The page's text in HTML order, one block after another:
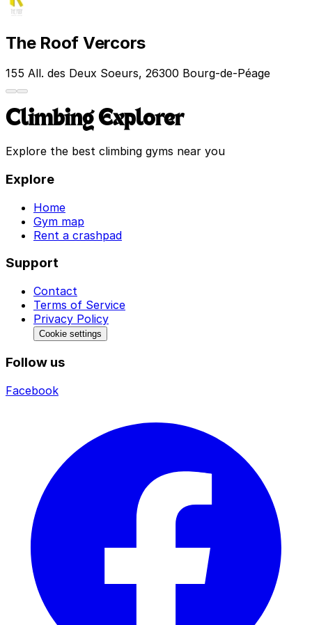
The Roof Vercors
155 All. des Deux Soeurs, 26300 Bourg-de-Péage
Climbing Explorer
Explore the best climbing gyms near you
Explore
Home
Gym map
Rent a crashpad
Support
Contact
Terms of Service
Privacy Policy
Cookie settings
Follow us
Facebook